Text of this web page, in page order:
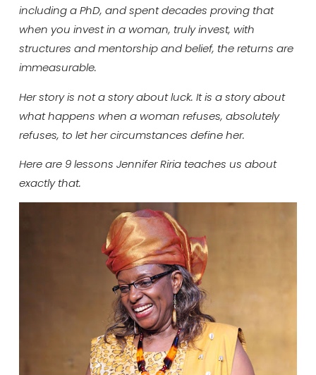
including a PhD, and spent decades proving that
when you invest in a woman, truly invest, with
structures and mentorship and belief, the returns are
immeasurable.
Her story is not a story about luck. It is a story about
what happens when a woman refuses, absolutely
refuses, to let her circumstances define her.
Here are 9 lessons Jennifer Riria teaches us about
exactly that.